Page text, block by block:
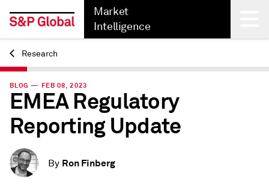
Market
Intelligence
Back
Research
BLOG — FEB 08, 2023
EMEA Regulatory
Reporting Update
By Ron Finberg